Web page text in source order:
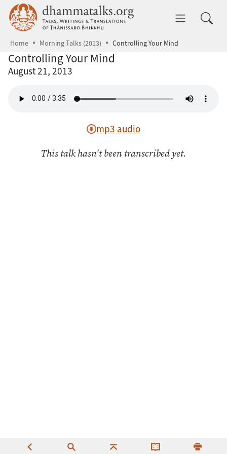
Skip to main content dhammatalks.org
Home Morning Talks (2013) Controlling Your Mind
Controlling Your Mind
August 21, 2013
mp3 audio
This talk hasn't been transcribed yet.